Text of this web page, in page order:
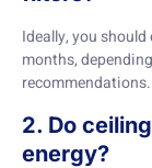
Ideally, you
months,
recommendations.
2. Do
energy?